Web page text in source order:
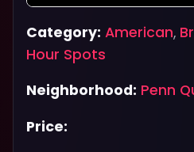
Category: American,
Hour Spots
Neighborhood: Penn
Price: